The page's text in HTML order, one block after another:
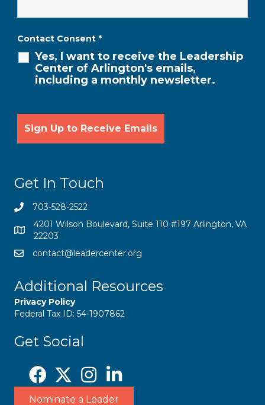
Contact Consent *
Yes, I want to receive the Leadership
Center of Arlington's emails,
including a monthly newsletter.
Get In Touch
703-528-2522
4201 Wilson Boulevard, Suite 110 #197 Arlington, VA
22203
contact@leadercenter.org
Additional Resources
Privacy Policy
Federal Tax ID: 54-1907862
Get Social
Nominate a Leader